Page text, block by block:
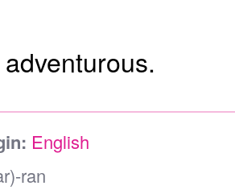
English
ran